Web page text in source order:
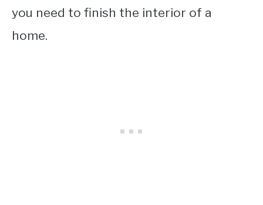
you need to finish the interior of a
home.